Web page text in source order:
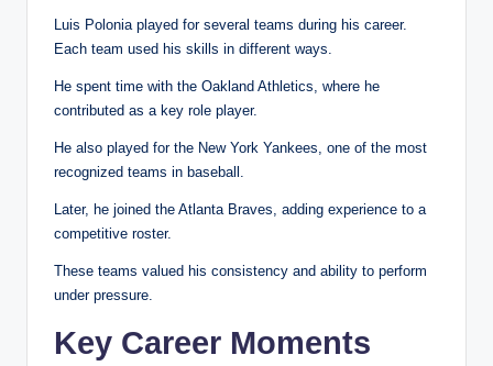
Luis Polonia played for several teams during his career.
Each team used his skills in different ways.
He spent time with the Oakland Athletics, where he
contributed as a key role player.
He also played for the New York Yankees, one of the most
recognized teams in baseball.
Later, he joined the Atlanta Braves, adding experience to a
competitive roster.
These teams valued his consistency and ability to perform
under pressure.
Key Career Moments